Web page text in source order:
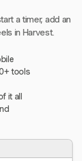
a timer, add an
in Harvest.
tools
it all